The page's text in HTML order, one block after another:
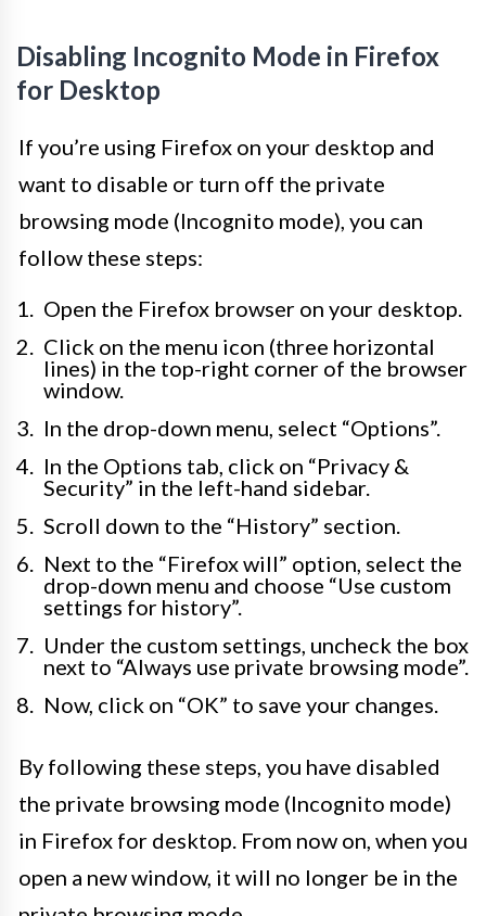
Disabling Incognito Mode in Firefox
for Desktop
If you’re using Firefox on your desktop and
want to disable or turn off the private
browsing mode (Incognito mode), you can
follow these steps:
Open the Firefox browser on your desktop.
Click on the menu icon (three horizontal
lines) in the top-right corner of the browser
window.
In the drop-down menu, select “Options”.
In the Options tab, click on “Privacy &
Security” in the left-hand sidebar.
Scroll down to the “History” section.
Next to the “Firefox will” option, select the
drop-down menu and choose “Use custom
settings for history”.
Under the custom settings, uncheck the box
next to “Always use private browsing mode”.
Now, click on “OK” to save your changes.
By following these steps, you have disabled
the private browsing mode (Incognito mode)
in Firefox for desktop. From now on, when you
open a new window, it will no longer be in the